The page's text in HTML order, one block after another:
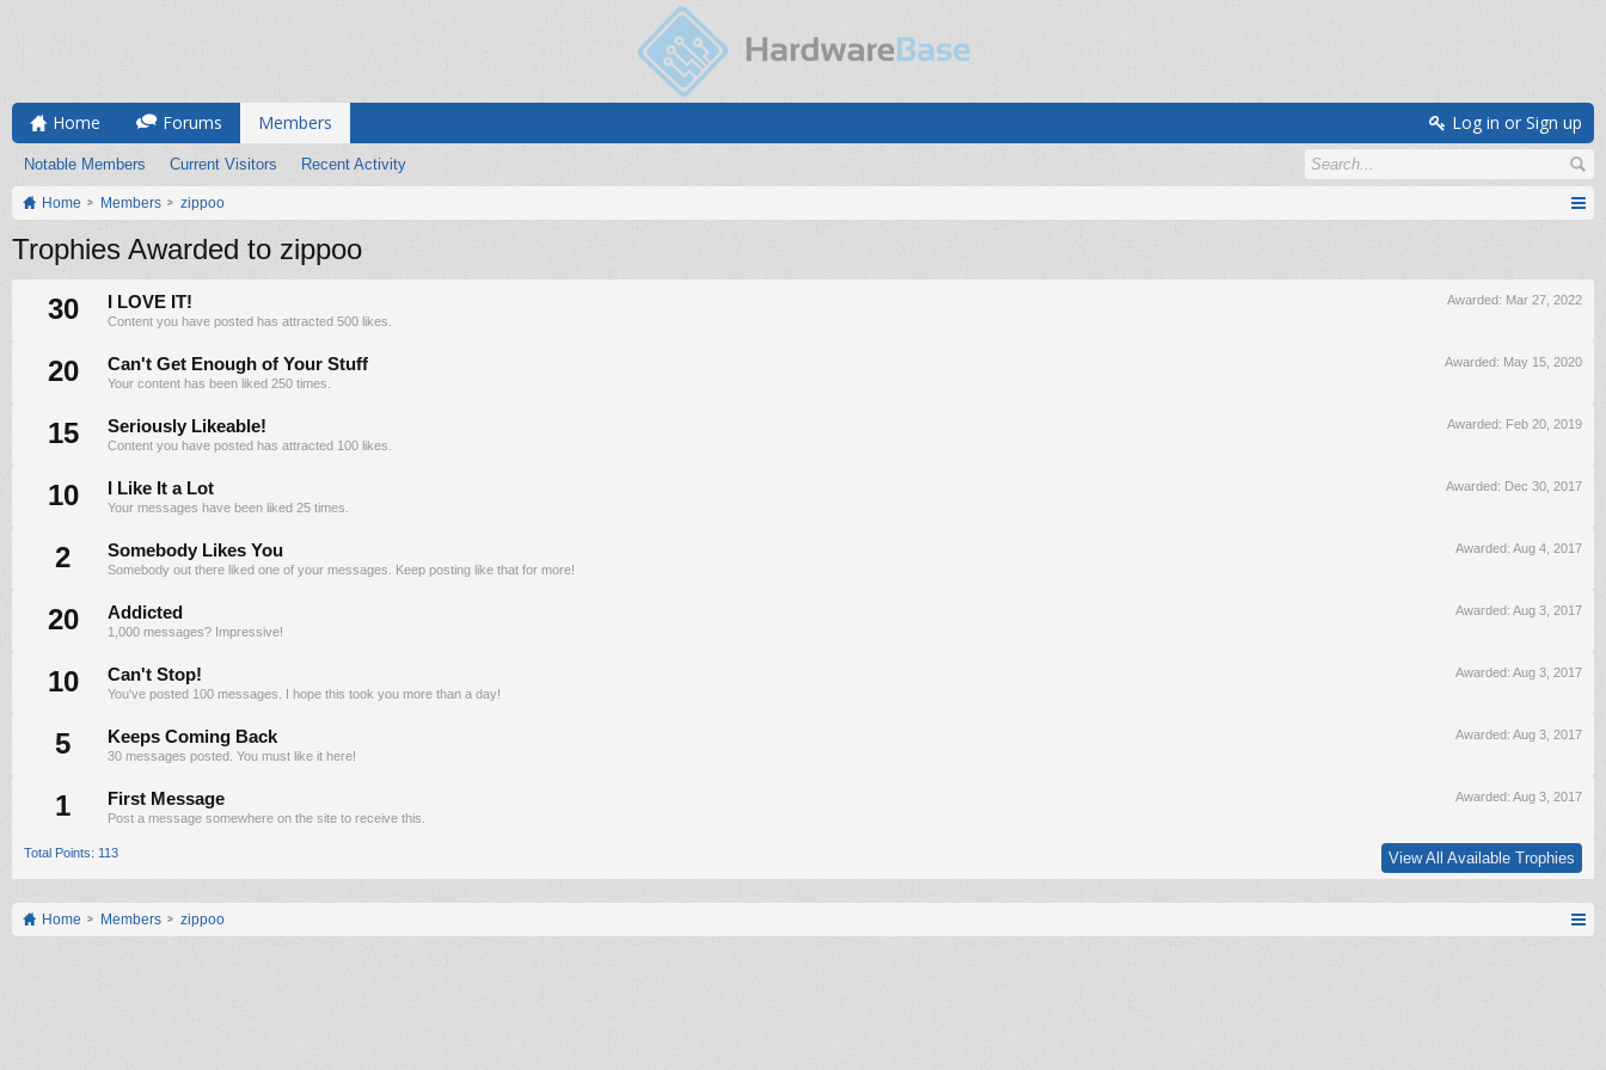
Home Forums Members
Notable Members Current Visitors Recent Activity
Log in or Sign up
Home Members zippoo
Trophies Awarded to zippoo
30
Awarded: Mar 27, 2022
I LOVE IT!
Content you have posted has attracted 500 likes.
20 Awarded: May 15, 2020
Can't Get Enough of Your Stuff
Your content has been liked 250 times.
15 Awarded: Feb 20, 2019
Seriously Likeable!
Content you have posted has attracted 100 likes.
10 Awarded: Dec 30, 2017
I Like It a Lot
Your messages have been liked 25 times.
2 Awarded: Aug 4, 2017
Somebody Likes You
Somebody out there liked one of your messages. Keep posting like that for more!
20 Awarded: Aug 3, 2017
Addicted
1,000 messages? Impressive!
10 Awarded: Aug 3, 2017
Can't Stop!
You've posted 100 messages. I hope this took you more than a day!
5 Awarded: Aug 3, 2017
Keeps Coming Back
30 messages posted. You must like it here!
1 Awarded: Aug 3, 2017
First Message
Post a message somewhere on the site to receive this.
Total Points: 113 View All Available Trophies
Home Members zippoo